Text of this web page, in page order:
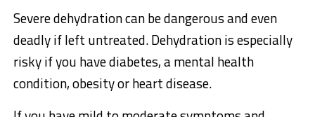
Severe dehydration can be dangerous and even
deadly if left untreated. Dehydration is especially
risky if you have diabetes, a mental health
condition, obesity or heart disease.